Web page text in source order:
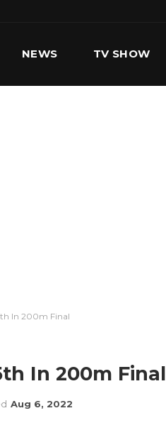
NEWS TV SHOW
In 200m Final
In 200m Final
Aug 6, 2022